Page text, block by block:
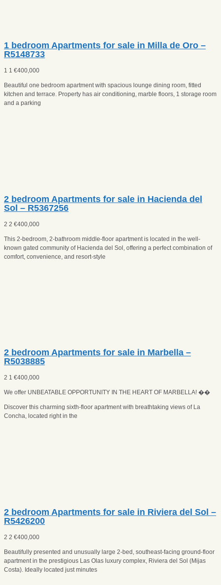
1 bedroom Apartments for sale in Milla de Oro –
R5148733
1 1 €400,000
Beautiful one bedroom apartment with spacious lounge dining room, fitted
kitchen and terrace. Property has air conditioning, marble floors, 1 storage room
and a parking
2 bedroom Apartments for sale in Hacienda del
Sol – R5367256
2 2 €400,000
This 2-bedroom, 2-bathroom middle-floor apartment is located in the well-
known gated community of Hacienda del Sol, offering a perfect combination of
comfort, convenience, and resort-style
2 bedroom Apartments for sale in Marbella –
R5038885
2 1 €400,000
We offer UNBEATABLE OPPORTUNITY IN THE HEART OF MARBELLA! ��
Discover this charming sixth-floor apartment with breathtaking views of La
Concha, located right in the
2 bedroom Apartments for sale in Riviera del Sol –
R5426200
2 2 €400,000
Beautifully presented and unusually large 2‑bed, southeast‑facing ground‑floor
apartment in the prestigious Las Olas luxury complex, Riviera del Sol (Mijas
Costa). Ideally located just minutes